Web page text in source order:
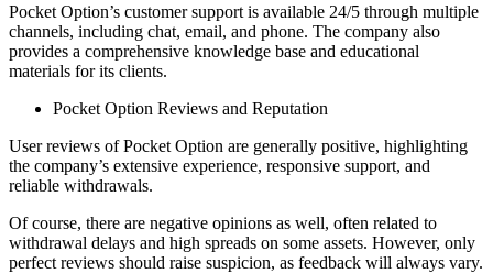
Pocket Option’s customer support is available 24/5 through multiple
channels, including chat, email, and phone. The company also
provides a comprehensive knowledge base and educational
materials for its clients.
Pocket Option Reviews and Reputation
User reviews of Pocket Option are generally positive, highlighting
the company’s extensive experience, responsive support, and
reliable withdrawals.
Of course, there are negative opinions as well, often related to
withdrawal delays and high spreads on some assets. However, only
perfect reviews should raise suspicion, as feedback will always vary.